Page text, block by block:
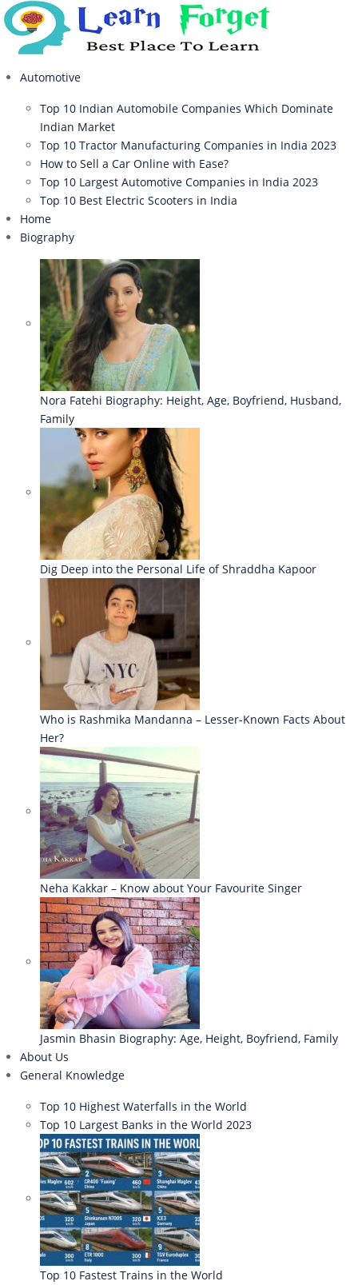
Automotive
Top 10 Indian Automobile Companies Which Dominate
Indian Market
Top 10 Tractor Manufacturing Companies in India 2023
How to Sell a Car Online with Ease?
Top 10 Largest Automotive Companies in India 2023
Top 10 Best Electric Scooters in India
Home
Biography
Nora Fatehi Biography: Height, Age, Boyfriend, Husband,
Family
Dig Deep into the Personal Life of Shraddha Kapoor
Who is Rashmika Mandanna – Lesser-Known Facts About
Her?
Neha Kakkar – Know about Your Favourite Singer
Jasmin Bhasin Biography: Age, Height, Boyfriend, Family
About Us
General Knowledge
Top 10 Highest Waterfalls in the World
Top 10 Largest Banks in the World 2023
Top 10 Fastest Trains in the World